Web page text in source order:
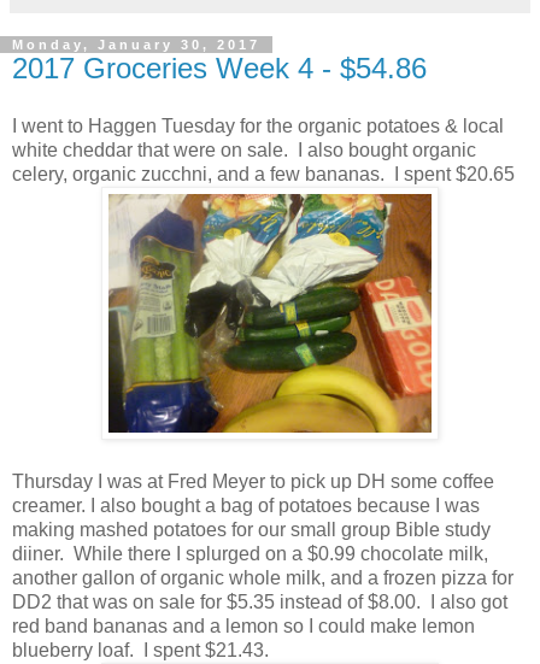
Monday, January 30, 2017
2017 Groceries Week 4 - $54.86
I went to Haggen Tuesday for the organic potatoes & local
white cheddar that were on sale. I also bought organic
celery, organic zucchni, and a few bananas. I spent $20.65
Thursday I was at Fred Meyer to pick up DH some coffee
creamer. I also bought a bag of potatoes because I was
making mashed potatoes for our small group Bible study
diiner. While there I splurged on a $0.99 chocolate milk,
another gallon of organic whole milk, and a frozen pizza for
DD2 that was on sale for $5.35 instead of $8.00. I also got
red band bananas and a lemon so I could make lemon
blueberry loaf. I spent $21.43.